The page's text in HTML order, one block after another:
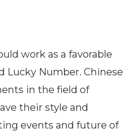
work as a favorable
Lucky Number. Chinese
in the field of
their style and
events and future of